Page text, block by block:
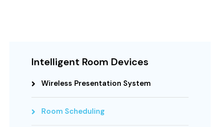
Intelligent Room Devices
Wireless Presentation System
Room Scheduling